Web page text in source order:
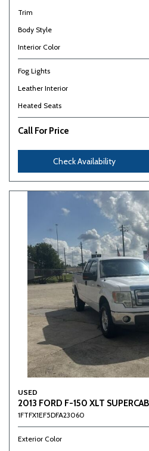
Trim
Body Style
Interior Color
Fog Lights
Leather Interior
Heated Seats
Call For Price
Check Availability
USED
2013 FORD F-150 XLT
1FTFX1EF5DFA23060
Exterior Color